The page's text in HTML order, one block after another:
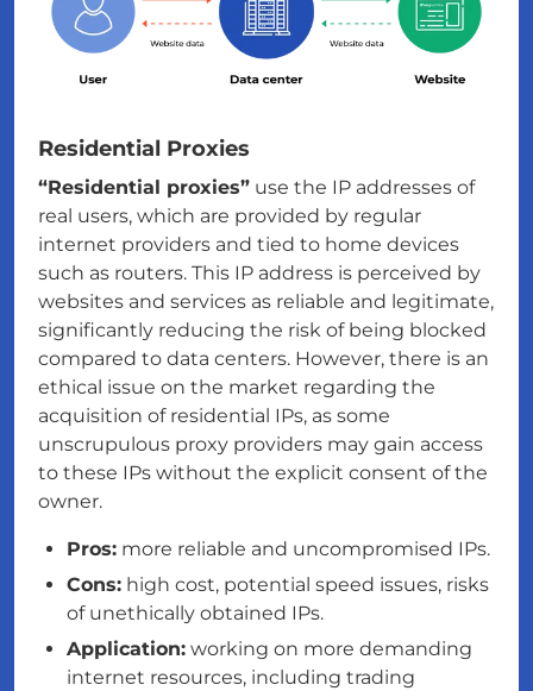
Residential Proxies
“Residential proxies” use the IP addresses of
real users, which are provided by regular
internet providers and tied to home devices
such as routers. This IP address is perceived by
websites and services as reliable and legitimate,
significantly reducing the risk of being blocked
compared to data centers. However, there is an
ethical issue on the market regarding the
acquisition of residential IPs, as some
unscrupulous proxy providers may gain access
to these IPs without the explicit consent of the
owner.
Pros: more reliable and uncompromised IPs.
Cons: high cost, potential speed issues, risks
of unethically obtained IPs.
Application: working on more demanding
internet resources, including trading